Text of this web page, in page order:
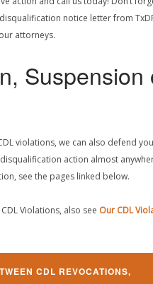
notice letter from
attorneys.
Suspension
violations, we can also defend
action almost
see the pages linked below.
Violations, also see Our CDL
CDL REVOCATIONS,